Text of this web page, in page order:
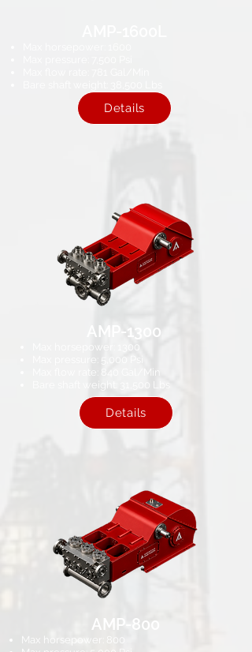
Details
AMP-1300
Max horsepower: 1300
Max pressure: 5,000 Psi​
Max flow rate: 840 Gal/Min
Bare shaft weight: 31,500 Lbs
Details
AMP-800
Max horsepower: 800